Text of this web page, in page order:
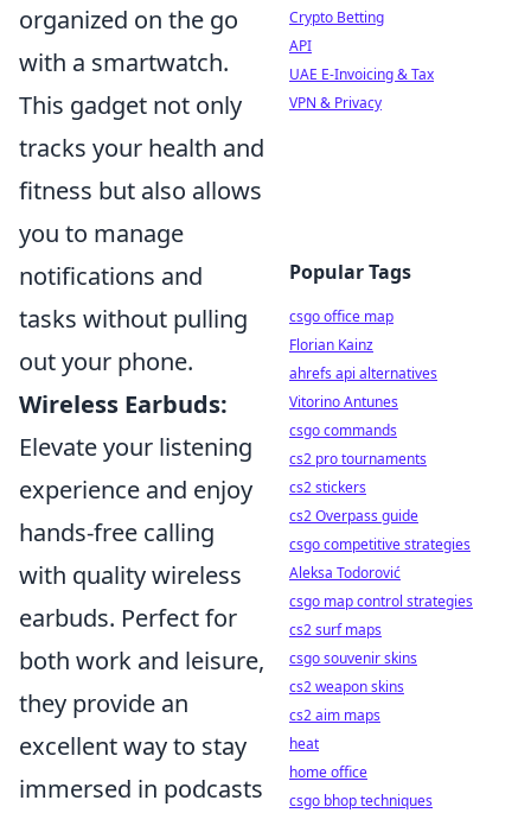
organized on the go
with a smartwatch.
This gadget not only
tracks your health and
fitness but also allows
you to manage
notifications and
tasks without pulling
out your phone.
Wireless Earbuds:
Elevate your listening
experience and enjoy
hands-free calling
with quality wireless
earbuds. Perfect for
both work and leisure,
they provide an
excellent way to stay
immersed in podcasts
Crypto Betting
API
UAE E-Invoicing & Tax
VPN & Privacy
Popular Tags
csgo office map
Florian Kainz
ahrefs api alternatives
Vitorino Antunes
csgo commands
cs2 pro tournaments
cs2 stickers
cs2 Overpass guide
csgo competitive strategies
Aleksa Todorović
csgo map control strategies
cs2 surf maps
csgo souvenir skins
cs2 weapon skins
cs2 aim maps
heat
home office
csgo bhop techniques